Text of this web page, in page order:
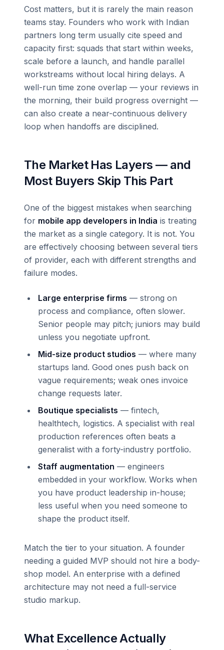
Cost matters, but it is rarely the main reason
teams stay. Founders who work with Indian
partners long term usually cite speed and
capacity first: squads that start within weeks,
scale before a launch, and handle parallel
workstreams without local hiring delays. A
well-run time zone overlap — your reviews in
the morning, their build progress overnight —
can also create a near-continuous delivery
loop when handoffs are disciplined.
The Market Has Layers — and
Most Buyers Skip This Part
One of the biggest mistakes when searching
for mobile app developers in India is treating
the market as a single category. It is not. You
are effectively choosing between several tiers
of provider, each with different strengths and
failure modes.
Large enterprise firms — strong on
process and compliance, often slower.
Senior people may pitch; juniors may build
unless you negotiate upfront.
Mid-size product studios — where many
startups land. Good ones push back on
vague requirements; weak ones invoice
change requests later.
Boutique specialists — fintech,
healthtech, logistics. A specialist with real
production references often beats a
generalist with a forty-industry portfolio.
Staff augmentation — engineers
embedded in your workflow. Works when
you have product leadership in-house;
less useful when you need someone to
shape the product itself.
Match the tier to your situation. A founder
needing a guided MVP should not hire a body-
shop model. An enterprise with a defined
architecture may not need a full-service
studio markup.
What Excellence Actually